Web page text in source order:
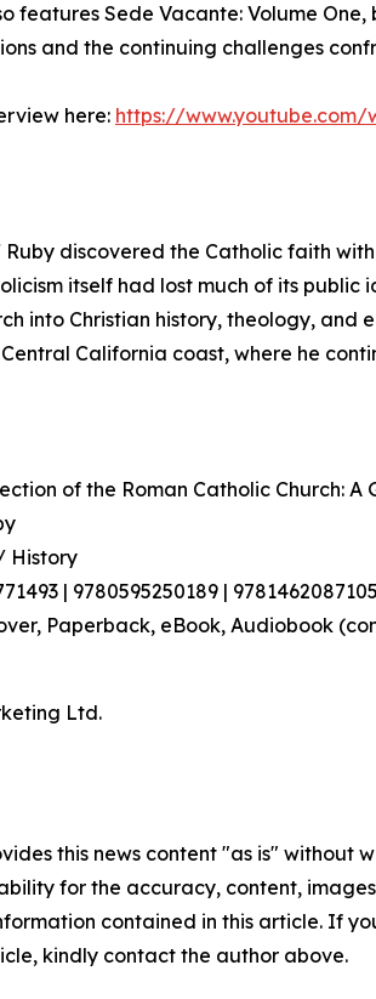
features Sede Vacante: Volume
and the continuing challenges
here: https://www.youtube.com/
Ruby discovered the Catholic faith
itself had lost much of its
into Christian history, theology, and
California coast, where he
of the Roman Catholic Church:
History
| 9780595250189 |
Paperback, eBook, Audiobook
Ltd.
this news content "as is"
for the accuracy, content,
contained in this article. If
kindly contact the author above.